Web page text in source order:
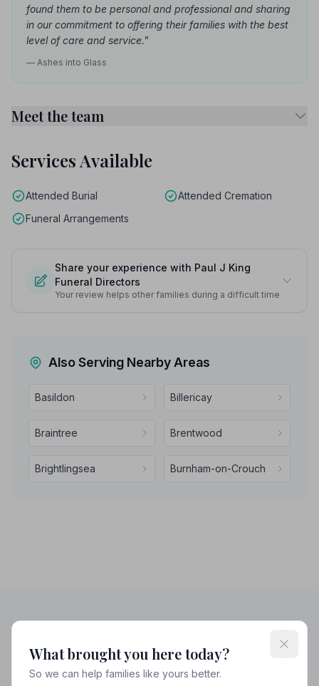
found them to be personal and professional and sharing
in our commitment to offering their families with the best
level of care and service."
— Ashes into Glass
Meet the team
Services Available
Attended Burial
Attended Cremation
Funeral Arrangements
Share your experience with Paul J King
Funeral Directors
Your review helps other families during a difficult time
Also Serving Nearby Areas
Basildon Billericay
Braintree Brentwood
Brightlingsea Burnham-on-Crouch
Helpful Guides
What brought you here today?
So we can help families like yours better.